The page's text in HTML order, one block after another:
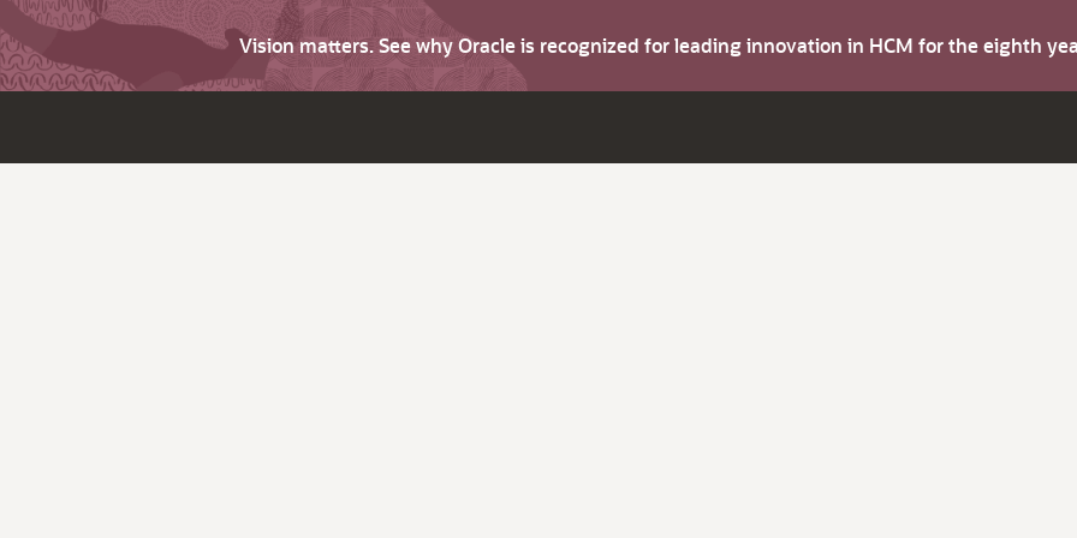
Vision matters. See why Oracle is recognized for leading innovation in HCM for the eighth